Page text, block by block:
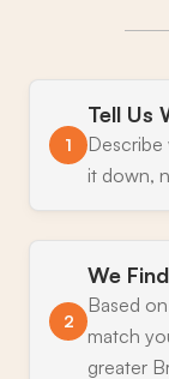
1
Tell Us
it down,
2
We
Based
match
greater